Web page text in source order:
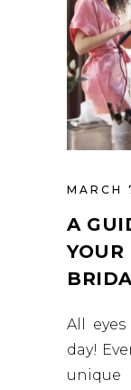
MARCH
A
YOUR
All
day!